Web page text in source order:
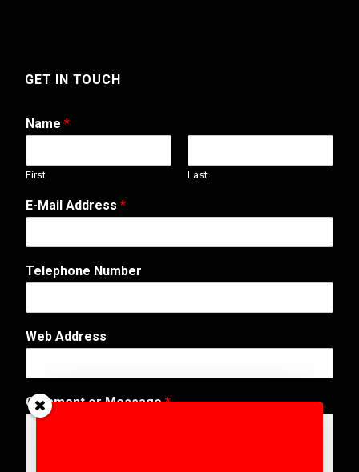
GET IN TOUCH
Name *
First Last
E-Mail Address *
Telephone Number
Web Address
W
e
Comment or Message*